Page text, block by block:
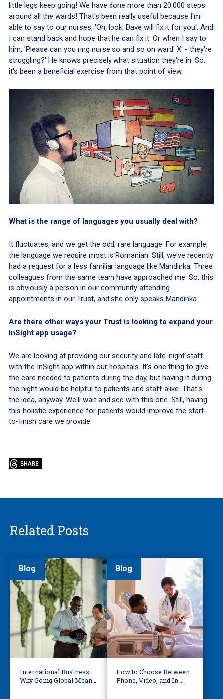
little legs keep going! We have done more than 20,000 steps
around all the wards! That's been really useful because I'm
able to say to our nurses, 'Oh, look, Dave will fix it for you'. And
I can stand back and hope that he can fix it. Or when I say to
him, 'Please can you ring nurse so and so on ward' X' - they're
struggling?' He knows precisely what situation they're in. So,
it's been a beneficial exercise from that point of view.
What is the range of languages you usually deal with?
It fluctuates, and we get the odd, rare language. For example,
the language we require most is Romanian. Still, we've recently
had a request for a less familiar language like Mandinka. Three
colleagues from the same team have approached me. So, this
is obviously a person in our community attending
appointments in our Trust, and she only speaks Mandinka.
Are there other ways your Trust is looking to expand your
InSight app usage?
We are looking at providing our security and late-night staff
with the InSight app within our hospitals. It's one thing to give
the care needed to patients during the day, but having it during
the night would be helpful to patients and staff alike. That's
the idea, anyway. We'll wait and see with this one. Still, having
this holistic experience for patients would improve the start-
to-finish care we provide.
Related Posts
Blog
International Business:
Why Going Global Means
Blog
How to Choose Between
Phone, Video, and In-